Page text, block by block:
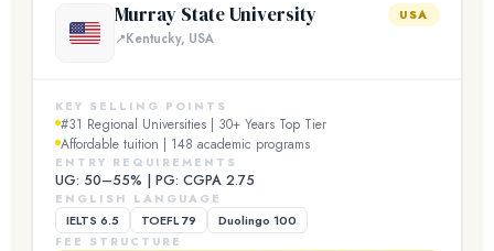
Murray State University
Kentucky, USA
USA
KEY SELLING POINTS
#31 Regional Universities | 30+ Years Top Tier
Affordable tuition | 148 academic programs
ENTRY REQUIREMENTS
UG: 50–55% | PG: CGPA 2.75
ENGLISH LANGUAGE
IELTS 6.5 TOEFL 79 Duolingo 100
FEE STRUCTURE